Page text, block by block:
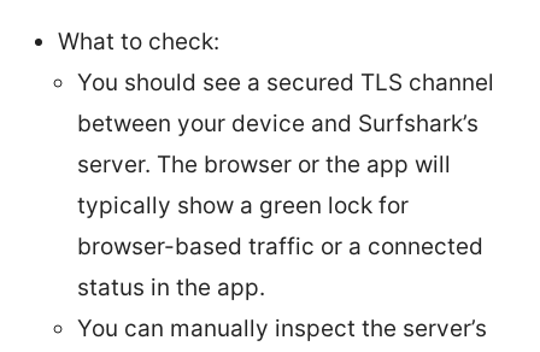
What to check:
You should see a secured TLS channel
between your device and Surfshark’s
server. The browser or the app will
typically show a green lock for
browser-based traffic or a connected
status in the app.
You can manually inspect the server’s